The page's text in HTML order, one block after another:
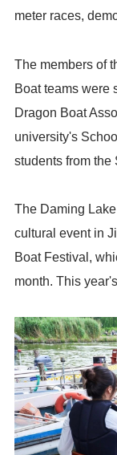
meter races,
The members of
Boat teams were
Dragon Boat
university's
students from
The Daming
cultural event in
Boat Festival,
month. This